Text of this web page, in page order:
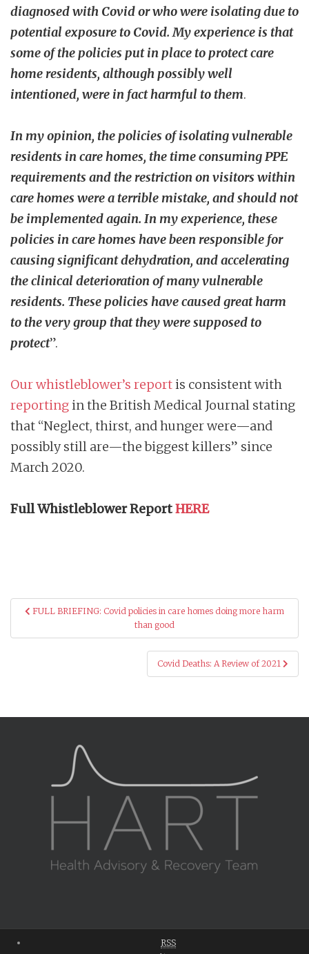
diagnosed with Covid or who were isolating due to
potential exposure to Covid. My experience is that
some of the policies put in place to protect care
home residents, although possibly well
intentioned, were in fact harmful to them.
In my opinion, the policies of isolating vulnerable
residents in care homes, the time consuming PPE
requirements and the restriction on visitors within
care homes were a terrible mistake, and should not
be implemented again. In my experience, these
policies in care homes have been responsible for
causing significant dehydration, and accelerating
the clinical deterioration of many vulnerable
residents. These policies have caused great harm
to the very group that they were supposed to
protect”.
Our whistleblower’s reportis consistent with
reportingin the British Medical Journal stating
that “Neglect, thirst, and hunger were—and
possibly still are—the biggest killers” since
March 2020.
Full Whistleblower ReportHERE
PostFULL BRIEFING: Covid policies in care homes doing more harm
than good
Covid Deaths: A Review of 2021
RSS